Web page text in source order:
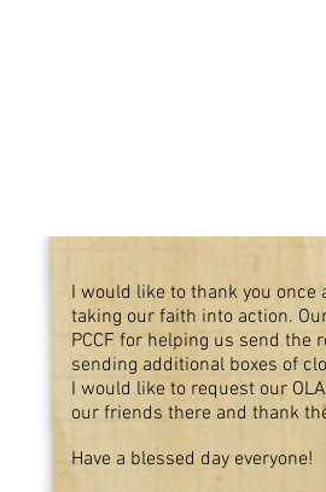
I would like to thank you
taking our faith into action.
PCCF for helping us send the
sending additional boxes of
I would like to request our
our friends there and thank
Have a blessed day everyone!